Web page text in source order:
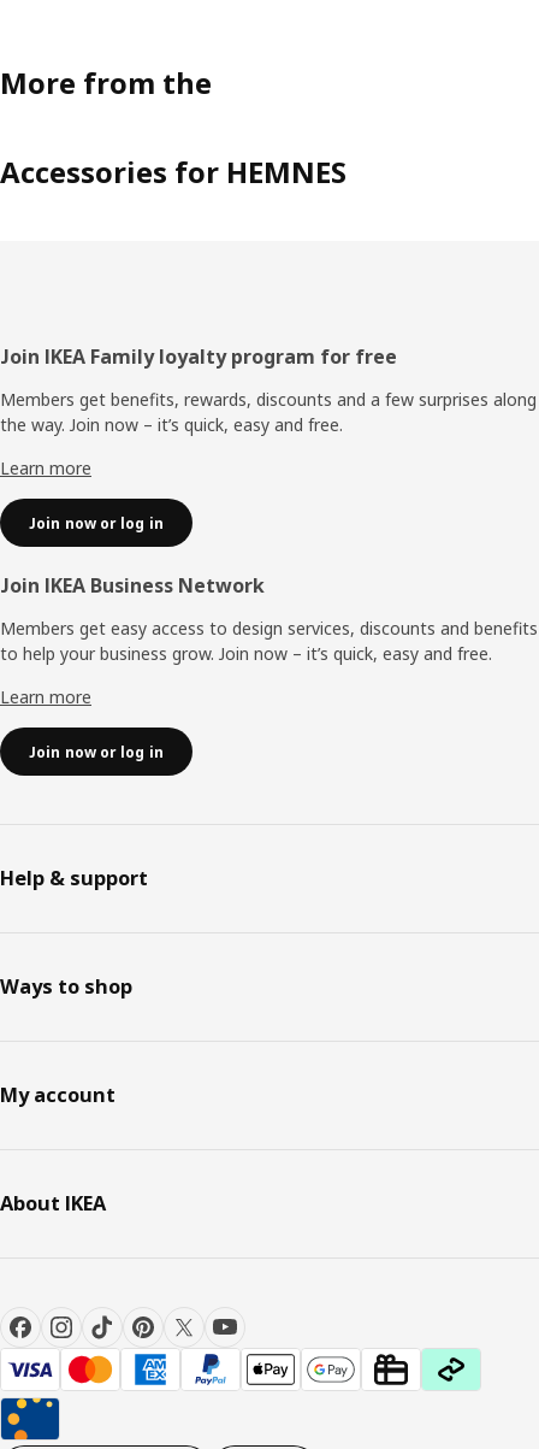
More from the
Accessories for HEMNES
Footer
Join IKEA Family loyalty program for free
Members get benefits, rewards, discounts and a few surprises along
the way. Join now – it’s quick, easy and free.
Learn more
Join now or log in
Join IKEA Business Network
Members get easy access to design services, discounts and benefits
to help your business grow. Join now – it’s quick, easy and free.
Learn more
Join now or log in
Help & support
Ways to shop
My account
About IKEA